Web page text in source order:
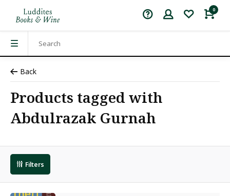
0
Back
Products tagged with
Abdulrazak Gurnah
Filters